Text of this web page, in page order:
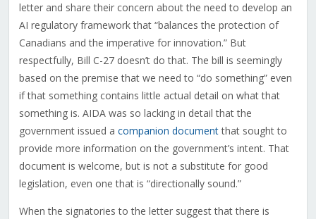
letter and share their concern about the need to develop an
AI regulatory framework that “balances the protection of
Canadians and the imperative for innovation.” But
respectfully, Bill C-27 doesn’t do that. The bill is seemingly
based on the premise that we need to “do something” even
if that something contains little actual detail on what that
something is. AIDA was so lacking in detail that the
government issued a companion documentthat sought to
provide more information on the government’s intent. That
document is welcome, but is not a substitute for good
legislation, even one that is “directionally sound.”
When the signatories to the letter suggest that there is